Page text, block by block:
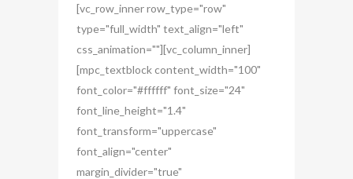
[vc_row_inner row_type="row"
type="full_width" text_align="left"
css_animation=""][vc_column_inner]
[mpc_textblock content_width="100"
font_color="#ffffff" font_size="24"
font_line_height="1.4"
font_transform="uppercase"
font_align="center"
margin_divider="true"